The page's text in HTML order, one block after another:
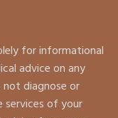
for informational
advice on any
diagnose or
services of your